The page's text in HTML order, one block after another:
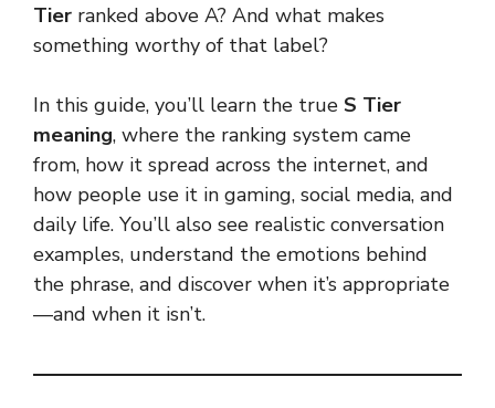
Tier ranked above A? And what makes
something worthy of that label?
In this guide, you’ll learn the true S Tier
meaning, where the ranking system came
from, how it spread across the internet, and
how people use it in gaming, social media, and
daily life. You’ll also see realistic conversation
examples, understand the emotions behind
the phrase, and discover when it’s appropriate
—and when it isn’t.